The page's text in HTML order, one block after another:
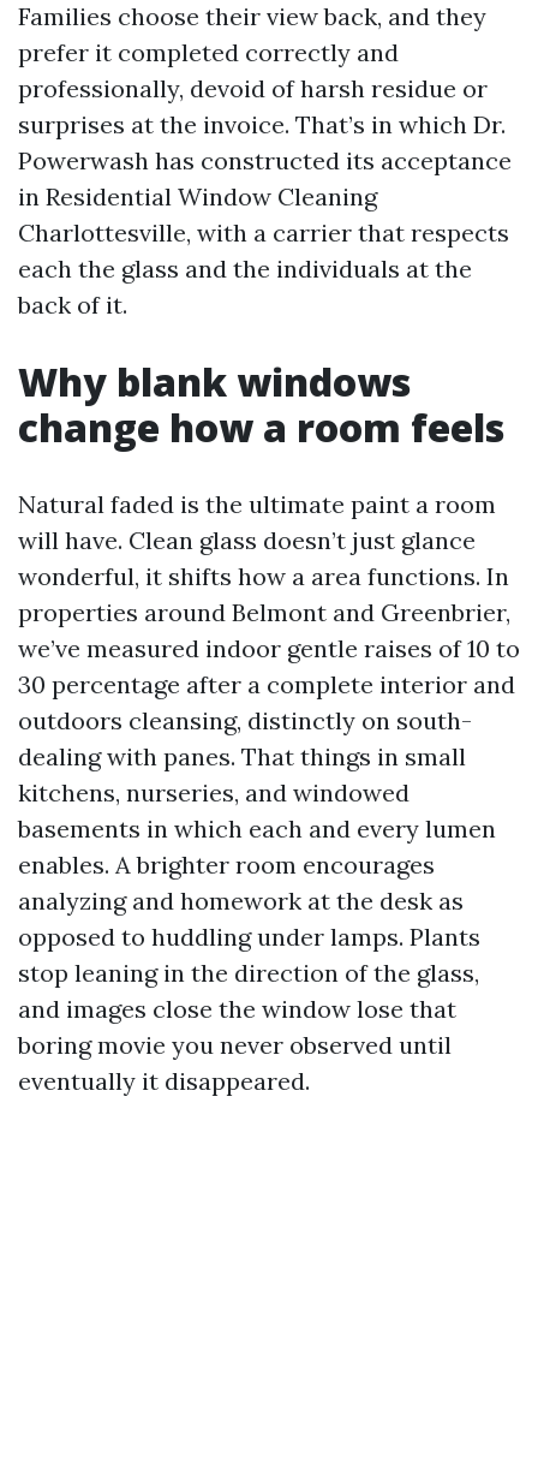
Families choose their view back, and they
prefer it completed correctly and
professionally, devoid of harsh residue or
surprises at the invoice. That’s in which Dr.
Powerwash has constructed its acceptance
in Residential Window Cleaning
Charlottesville, with a carrier that respects
each the glass and the individuals at the
back of it.
Why blank windows
change how a room feels
Natural faded is the ultimate paint a room
will have. Clean glass doesn’t just glance
wonderful, it shifts how a area functions. In
properties around Belmont and Greenbrier,
we’ve measured indoor gentle raises of 10 to
30 percentage after a complete interior and
outdoors cleansing, distinctly on south-
dealing with panes. That things in small
kitchens, nurseries, and windowed
basements in which each and every lumen
enables. A brighter room encourages
analyzing and homework at the desk as
opposed to huddling under lamps. Plants
stop leaning in the direction of the glass,
and images close the window lose that
boring movie you never observed until
eventually it disappeared.